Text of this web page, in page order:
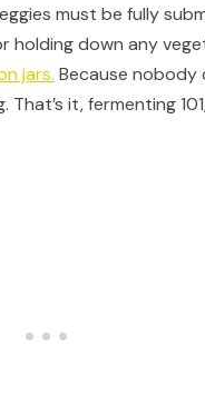
must be fully
holding down any
jars. Because nobody
it, fermenting